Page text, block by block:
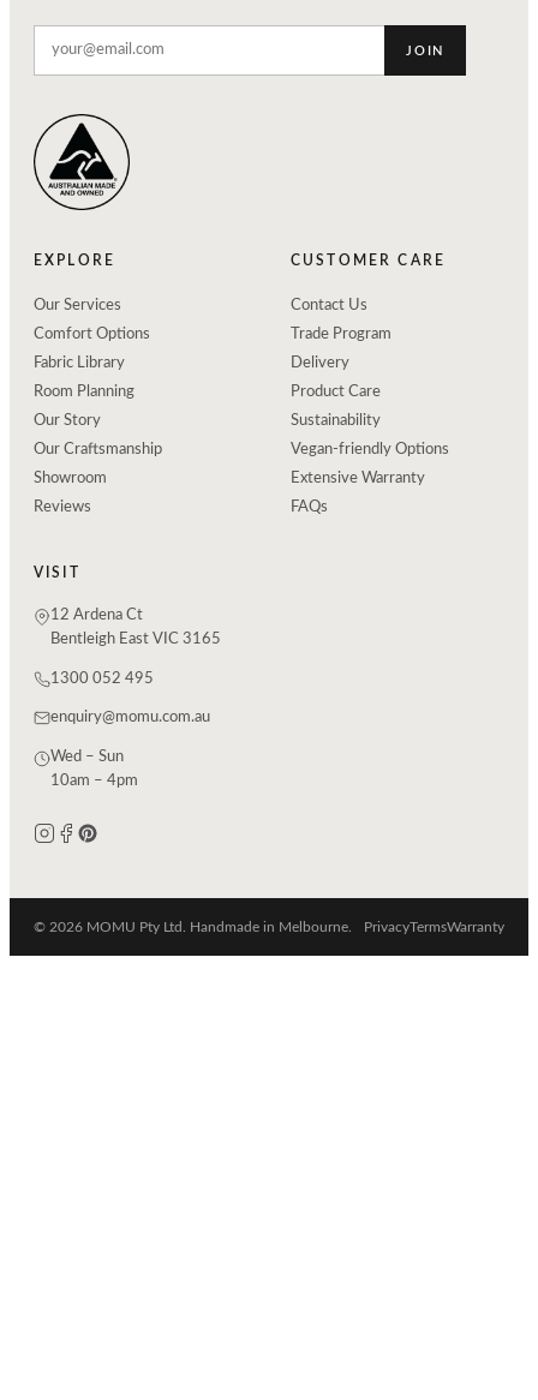
JOIN
EXPLORE
Our Services
Comfort Options
Fabric Library
Room Planning
Our Story
Our Craftsmanship
Showroom
Reviews
CUSTOMER CARE
Contact Us
Trade Program
Delivery
Product Care
Sustainability
Vegan-friendly Options
Extensive Warranty
FAQs
VISIT
12 Ardena Ct
Bentleigh East VIC 3165
1300 052 495
enquiry@momu.com.au
Wed – Sun
10am – 4pm
© 2026 MOMU Pty Ltd. Handmade in Melbourne. PrivacyTermsWarranty